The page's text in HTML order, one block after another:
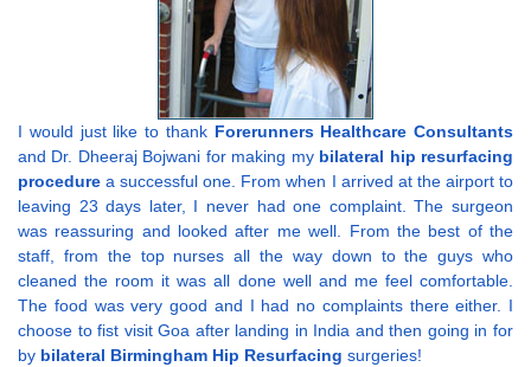
I would just like to thank Forerunners Healthcare Consultants
and Dr. Dheeraj Bojwani for making my bilateral hip resurfacing
procedure a successful one. From when I arrived at the airport to
leaving 23 days later, I never had one complaint. The surgeon
was reassuring and looked after me well. From the best of the
staff, from the top nurses all the way down to the guys who
cleaned the room it was all done well and me feel comfortable.
The food was very good and I had no complaints there either. I
choose to fist visit Goa after landing in India and then going in for
by bilateral Birmingham Hip Resurfacing surgeries!